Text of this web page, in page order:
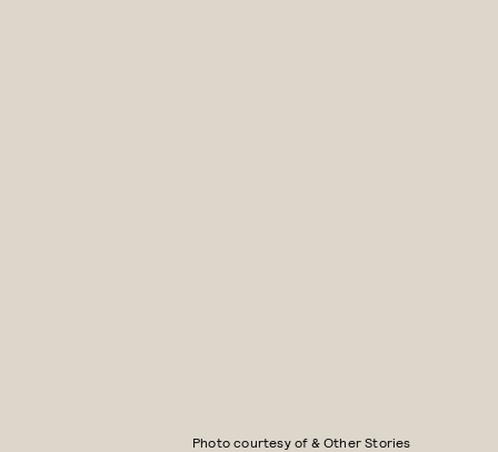
Photo courtesy of & Other Stories